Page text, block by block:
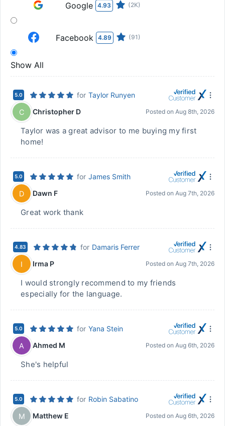
Google 4.93 (2K)
Facebook 4.89 (91)
Show All
5.0 for Taylor Runyen
C
Christopher D Posted on Aug 8th, 2026
Taylor was a great advisor to me buying my first
home!
5.0 for James Smith
D
Dawn F Posted on Aug 7th, 2026
Great work thank
4.83 for Damaris Ferrer
I
Irma P Posted on Aug 7th, 2026
I would strongly recommend to my friends
especially for the language.
5.0 for Yana Stein
A
Ahmed M Posted on Aug 6th, 2026
She's helpful
5.0 for Robin Sabatino
M
Matthew E Posted on Aug 6th, 2026